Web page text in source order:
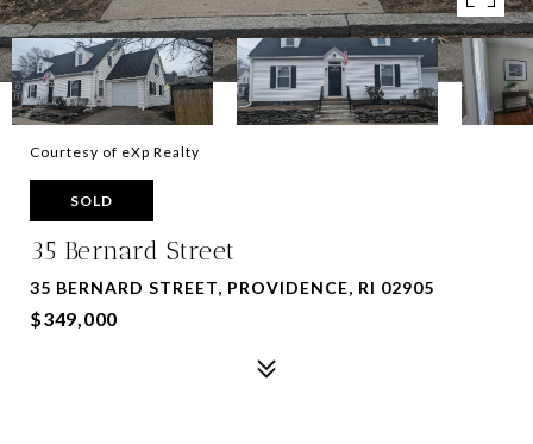
Courtesy of eXp Realty
SOLD
35 Bernard Street
35 BERNARD STREET, PROVIDENCE, RI 02905
$349,000